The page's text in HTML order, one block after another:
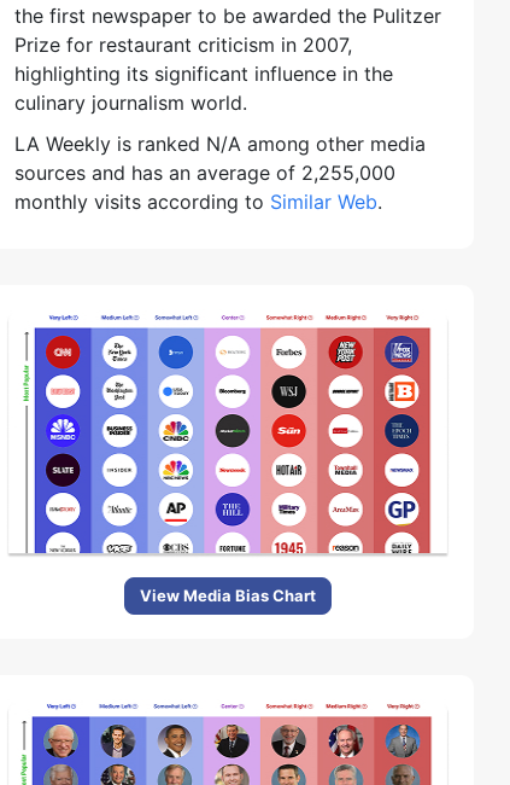
the first newspaper to be awarded the Pulitzer
Prize for restaurant criticism in 2007,
highlighting its significant influence in the
culinary journalism world.
LA Weekly is ranked N/A among other media
sources and has an average of 2,255,000
monthly visits according to Similar Web.
View Media Bias Chart